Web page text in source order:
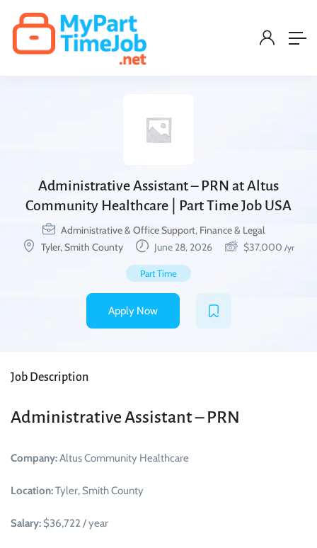
Administrative Assistant – PRN at Altus
Community Healthcare | Part Time Job USA
Administrative & Office Support, Finance & Legal
Tyler, Smith County
June 28, 2026 $37,000 /yr
Part Time
Apply Now
Job Description
Administrative Assistant – PRN
Company:Altus Community Healthcare
Location:Tyler, Smith County
Salary: $36,722 / year